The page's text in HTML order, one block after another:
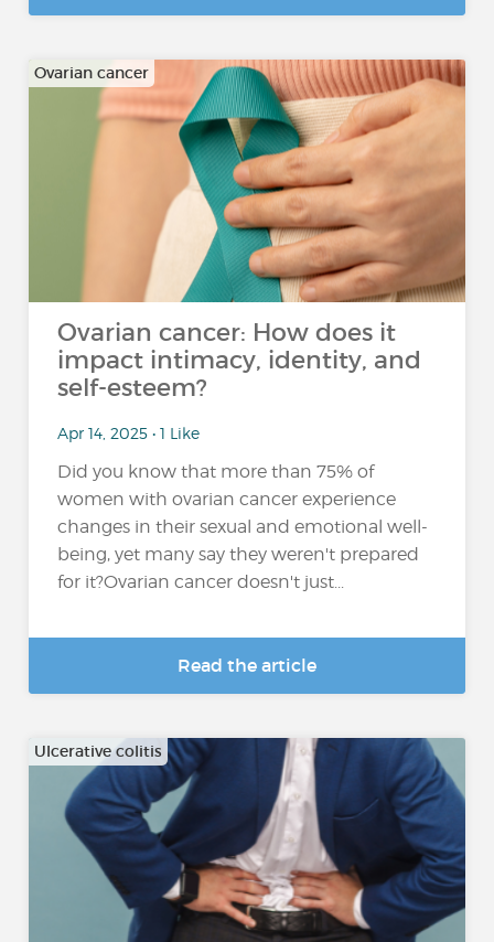
Ovarian cancer
Ovarian cancer: How does it
impact intimacy, identity, and
self-esteem?
Apr 14, 2025 • 1 Like
Did you know that more than 75% of
women with ovarian cancer experience
changes in their sexual and emotional well-
being, yet many say they weren't prepared
for it?Ovarian cancer doesn't just...
Read the article
Ulcerative colitis